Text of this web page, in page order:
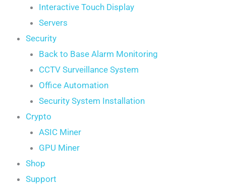
Interactive Touch Display
Servers
Security
Back to Base Alarm Monitoring
CCTV Surveillance System
Office Automation
Security System Installation
Crypto
ASIC Miner
GPU Miner
Shop
Support